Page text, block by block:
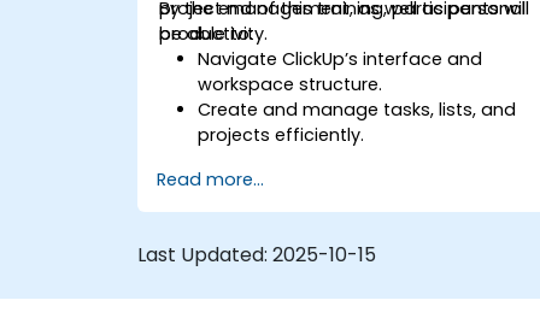
project management, as well as personal
productivity.
By the end of this training, participants will
be able to:
Navigate ClickUp’s interface and
workspace structure.
Create and manage tasks, lists, and
projects efficiently.
Calendar for better organization.
Apply productivity features such as
Collaborate effectively using
Read more...
Last Updated: 2025-10-15